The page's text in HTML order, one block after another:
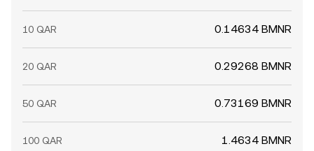
10 QAR 0.14634 BMNR
20 QAR 0.29268 BMNR
50 QAR 0.73169 BMNR
100 QAR 1.4634 BMNR